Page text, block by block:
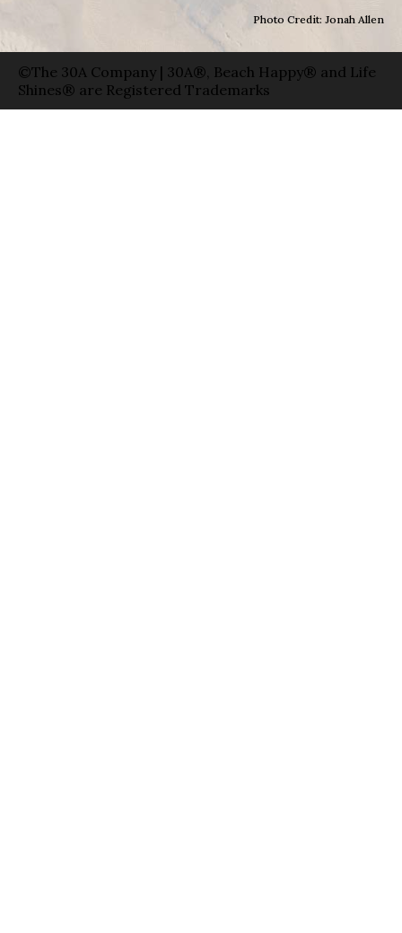
Photo Credit: Jonah Allen
©The 30A Company | 30A®, Beach Happy® and Life
Shines® are Registered Trademarks